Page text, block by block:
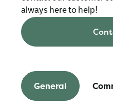
always here to help!
General